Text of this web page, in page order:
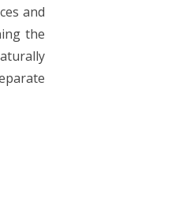
and
the